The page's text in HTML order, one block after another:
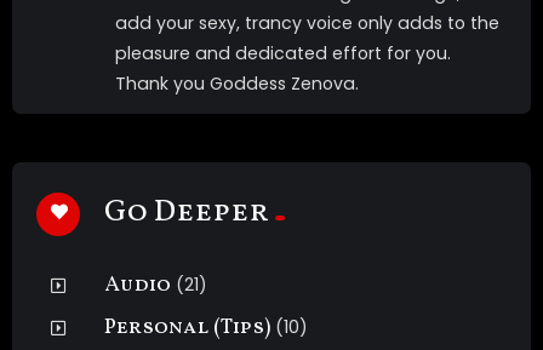
add your sexy, trancy voice only adds to the
pleasure and dedicated effort for you.
Thank you Goddess Zenova.
Go Deeper
Audio (21)
Personal (Tips) (10)